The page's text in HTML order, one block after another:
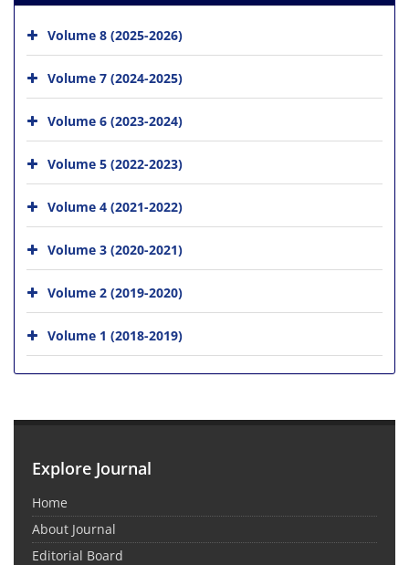
Volume 8 (2025-2026)
Volume 7 (2024-2025)
Volume 6 (2023-2024)
Volume 5 (2022-2023)
Volume 4 (2021-2022)
Volume 3 (2020-2021)
Volume 2 (2019-2020)
Volume 1 (2018-2019)
Explore Journal
Home
About Journal
Editorial Board